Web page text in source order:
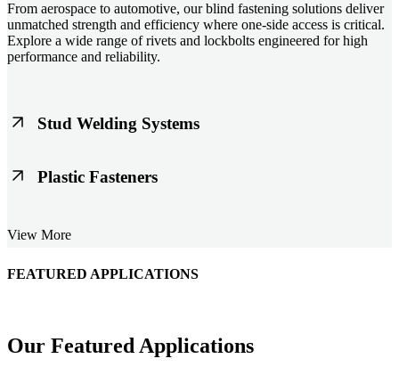
From aerospace to automotive, our blind fastening solutions deliver
unmatched strength and efficiency where one-side access is critical.
Explore a wide range of rivets and lockbolts engineered for high
performance and reliability.
Stud Welding Systems
Trusted worldwide, Nelson® stud welding systems enable rapid,
Plastic Fasteners
designed for modern applications across automotive, electronics, and
performance.
View More
FEATURED APPLICATIONS
Our Featured Applications
Schmitz Cargobull Iberica, S.A.